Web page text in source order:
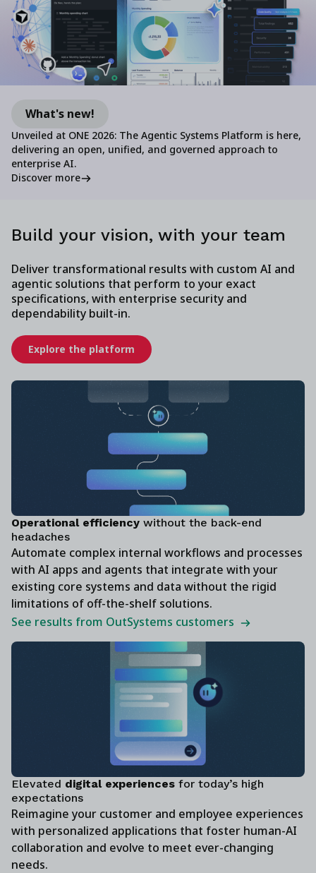
What's new!
Unveiled at ONE 2026: The Agentic Systems Platform is here,
delivering an open, unified, and governed approach to
enterprise AI.
Discover more
Build your vision, with your team
Deliver transformational results with custom AI and
agentic solutions that perform to your exact
specifications, with enterprise security and
dependability built-in.
Explore the platform
‍Operational efficiency without the back-end
headaches
Automate complex internal workflows and processes
with AI apps and agents that integrate with your
existing core systems and data without the rigid
limitations of off-the-shelf solutions.
See results from OutSystems customers
Elevated digital experiences for today’s high
expectations
Reimagine your customer and employee experiences
with personalized applications that foster human-AI
collaboration and evolve to meet ever-changing
needs.